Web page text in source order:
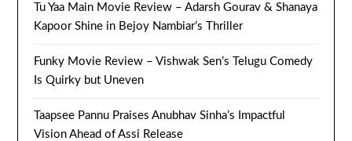
Tu Yaa Main Movie Review – Adarsh Gourav & Shanaya
Kapoor Shine in Bejoy Nambiar’s Thriller
Funky Movie Review – Vishwak Sen’s Telugu Comedy
Is Quirky but Uneven
Taapsee Pannu Praises Anubhav Sinha’s Impactful
Vision Ahead of Assi Release